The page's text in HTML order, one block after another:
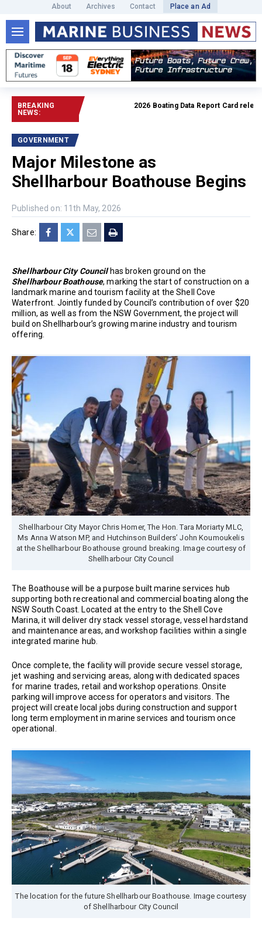
About Archives Contact Place an Ad
BREAKING
NEWS:
2026 Boating Data Report Card released
GOVERNMENT
Major Milestone as
Shellharbour Boathouse Begins
Published on: 11th May, 2026
Share:
Shellharbour City Councilhas broken ground on the
Shellharbour Boathouse, marking the start of construction on a
landmark marine and tourism facility at the Shell Cove
Waterfront. Jointly funded by Council’s contribution of over $20
million, as well as from the NSW Government, the project will
build on Shellharbour’s growing marine industry and tourism
offering.
Shellharbour City Mayor Chris Homer, The Hon. Tara Moriarty MLC,
Ms Anna Watson MP, and Hutchinson Builders’ John Koumoukelis
at the Shellharbour Boathouse ground breaking. Image courtesy of
Shellharbour City Council
The Boathouse will be a purpose built marine services hub
supporting both recreational and commercial boating along the
NSW South Coast. Located at the entry to the Shell Cove
Marina, it will deliver dry stack vessel storage, vessel hardstand
and maintenance areas, and workshop facilities within a single
integrated marine hub.
Once complete, the facility will provide secure vessel storage,
jet washing and servicing areas, along with dedicated spaces
for marine trades, retail and workshop operations. Onsite
parking will improve access for operators and visitors. The
project will create local jobs during construction and support
long term employment in marine services and tourism once
operational.
The location for the future Shellharbour Boathouse. Image courtesy
of Shellharbour City Council